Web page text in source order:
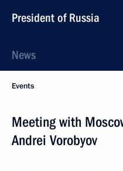
President of Russia
News
Events
Meeting with
Andrei Vorobyov